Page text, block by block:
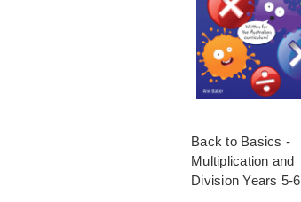
Back to Basics -
Multiplication and
Division Years 5-6